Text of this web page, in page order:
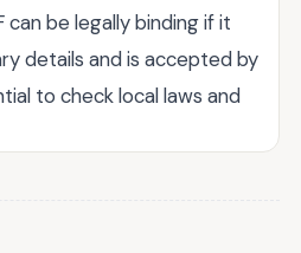
can be legally binding if it
details and is accepted by
to check local laws and